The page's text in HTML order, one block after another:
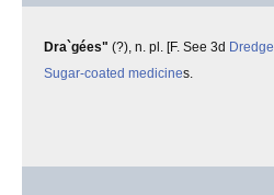
Dra`gées" (?), n. pl. [F. See 3d Dredge
Sugar-coated medicines.